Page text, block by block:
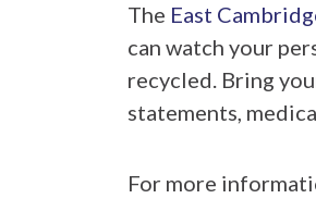
The East
can watch your
recycled. Bring
statements,
For more